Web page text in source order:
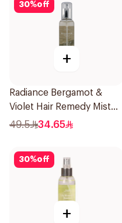
30%off
+
Radiance Bergamot &
Violet Hair Remedy Mist
150ml
49.5 34.65
30%off
+